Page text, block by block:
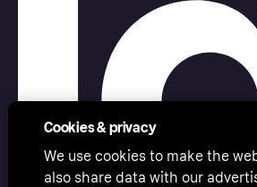
Cookies & privacy
We use cookies to make the
also share data with our